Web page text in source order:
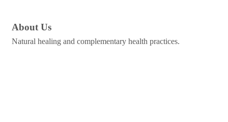
About Us
Natural healing and complementary health practices.